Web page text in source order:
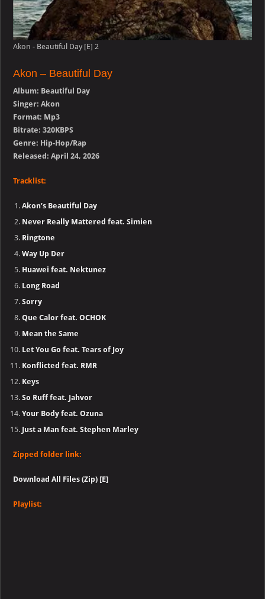
Akon - Beautiful Day [E] 2
Akon – Beautiful Day
Album: Beautiful Day
Singer: Akon
Format: Mp3
Bitrate: 320KBPS
Genre: Hip-Hop/Rap
Released: April 24, 2026
Tracklist:
Akon’s Beautiful Day
Never Really Mattered feat. Simien
Ringtone
Way Up Der
Huawei feat. Nektunez
Long Road
Sorry
Que Calor feat. OCHOK
Mean the Same
Let You Go feat. Tears of Joy
Konflicted feat. RMR
Keys
So Ruff feat. Jahvor
Your Body feat. Ozuna
Just a Man feat. Stephen Marley
Zipped folder link:
Download All Files (Zip) [E]
Playlist: